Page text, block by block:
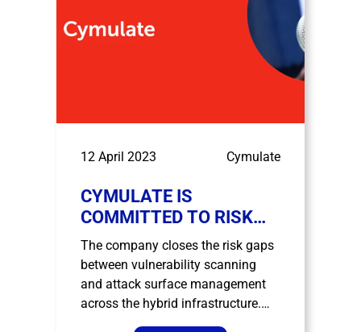
12 April 2023 Cymulate
CYMULATE IS
COMMITTED TO RISK
EXPOSURE
MANAGEMENT
The company closes the risk gaps
between vulnerability scanning
and attack surface management
across the hybrid infrastructure.
New York – April 12, 2023 –